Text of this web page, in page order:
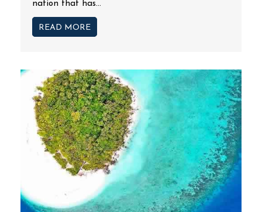
nation that has...
READ MORE